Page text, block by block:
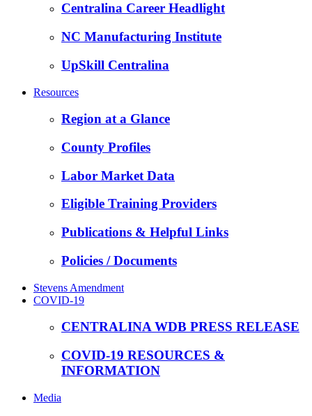
Centralina Career Headlight
NC Manufacturing Institute
UpSkill Centralina
Resources
Region at a Glance
County Profiles
Labor Market Data
Eligible Training Providers
Publications & Helpful Links
Policies / Documents
Stevens Amendment
COVID-19
CENTRALINA WDB PRESS RELEASE
COVID-19 RESOURCES &
INFORMATION
Media